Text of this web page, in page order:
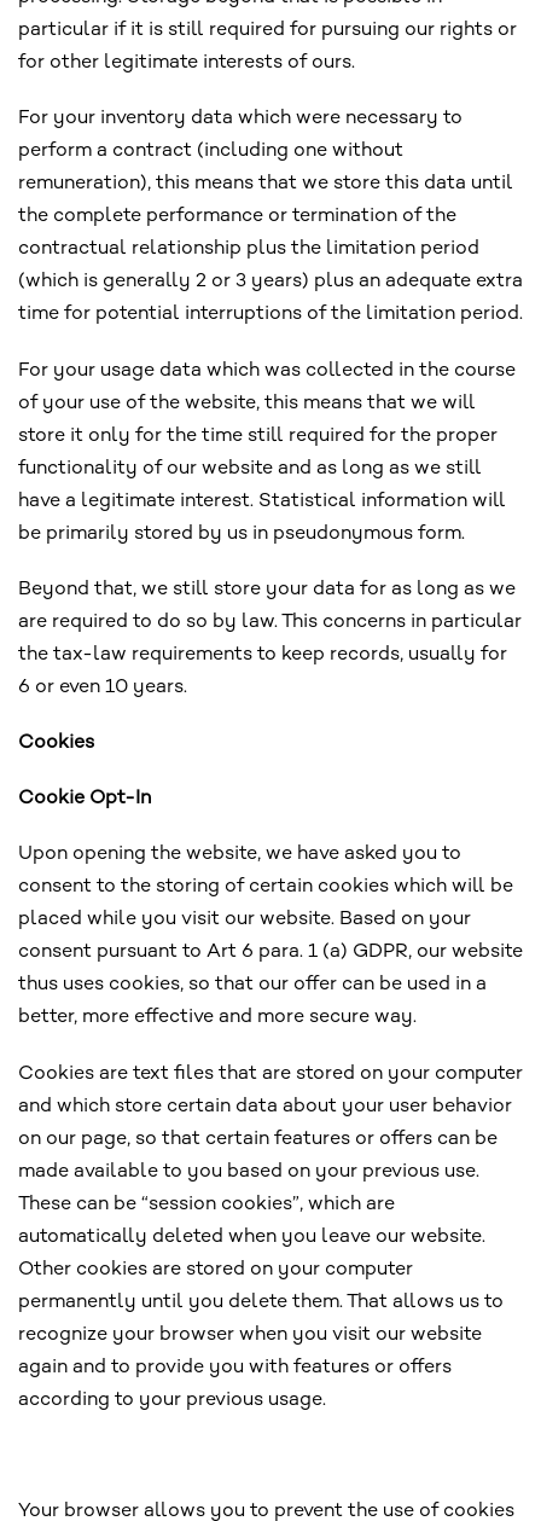
particular if it is still required for pursuing our rights or
for other legitimate interests of ours.
For your inventory data which were necessary to
perform a contract (including one without
remuneration), this means that we store this data until
the complete performance or termination of the
contractual relationship plus the limitation period
(which is generally 2 or 3 years) plus an adequate extra
time for potential interruptions of the limitation period.
For your usage data which was collected in the course
of your use of the website, this means that we will
store it only for the time still required for the proper
functionality of our website and as long as we still
have a legitimate interest. Statistical information will
be primarily stored by us in pseudonymous form.
Beyond that, we still store your data for as long as we
are required to do so by law. This concerns in particular
the tax-law requirements to keep records, usually for
6 or even 10 years.
Cookies
Cookie Opt-In
Upon opening the website, we have asked you to
consent to the storing of certain cookies which will be
placed while you visit our website. Based on your
consent pursuant to Art 6 para. 1 (a) GDPR, our website
thus uses cookies, so that our offer can be used in a
better, more effective and more secure way.
Cookies are text files that are stored on your computer
and which store certain data about your user behavior
on our page, so that certain features or offers can be
made available to you based on your previous use.
These can be “session cookies”, which are
automatically deleted when you leave our website.
Other cookies are stored on your computer
permanently until you delete them. That allows us to
recognize your browser when you visit our website
again and to provide you with features or offers
according to your previous usage.
Your browser allows you to prevent the use of cookies